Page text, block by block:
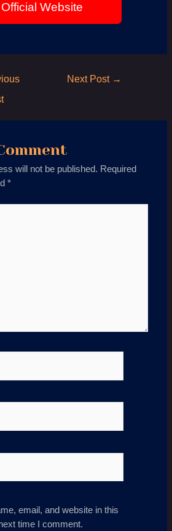
Official Website
Next Post →
will not be published. Required
*
email, and website in this
time I comment.